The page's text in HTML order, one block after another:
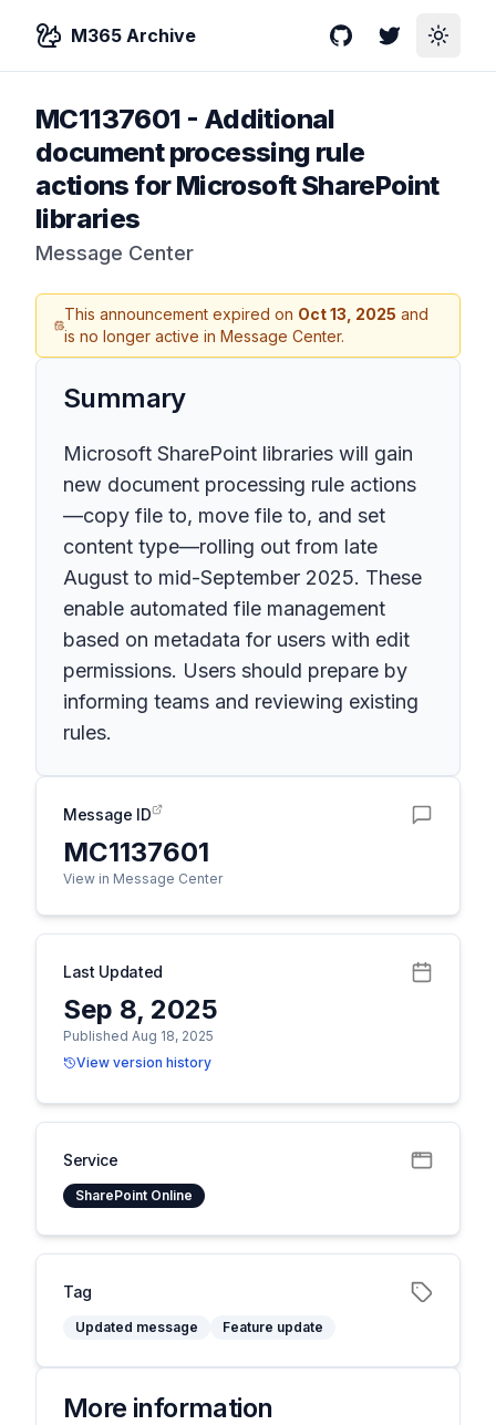
M365 Archive GitHubTwitterToggle
MC1137601 - Additional
document processing rule
actions for Microsoft SharePoint
libraries
Message Center
This announcement expired on Oct 13, 2025 and
is no longer active in Message Center.
Summary
Microsoft SharePoint libraries will gain
new document processing rule actions
—copy file to, move file to, and set
content type—rolling out from late
August to mid-September 2025. These
enable automated file management
based on metadata for users with edit
permissions. Users should prepare by
informing teams and reviewing existing
rules.
Message ID
MC1137601
View in Message Center
Last Updated
Sep 8, 2025
Published Aug 18, 2025
View version history
Service
SharePoint Online
Tag
Updated message Feature update
More information